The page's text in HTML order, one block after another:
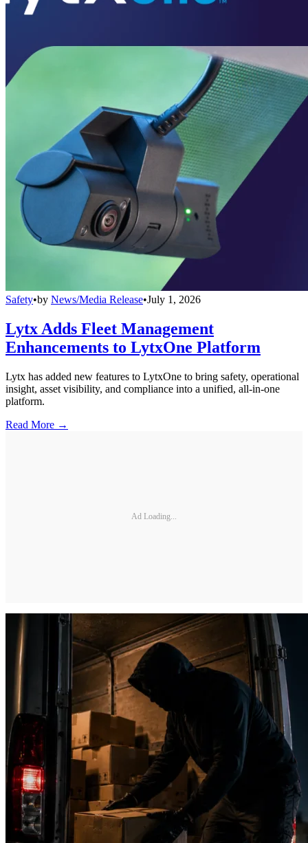
Safety•by News/Media Release•July 1, 2026
Lytx Adds Fleet Management
Enhancements to LytxOne Platform
Lytx has added new features to LytxOne to bring safety, operational
insight, asset visibility, and compliance into a unified, all-in-one
platform.
Read More →
Ad Loading...